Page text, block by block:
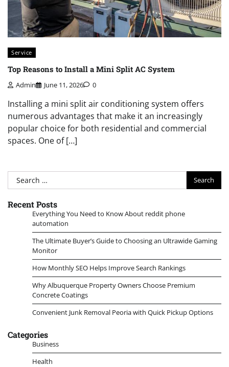
Service
Top Reasons to Install a Mini Split AC System
Admin June 11, 2026 0
Installing a mini split air conditioning system offers
numerous advantages that make it an increasingly
popular choice for both residential and commercial
spaces. One of […]
Search
for:
Recent Posts
Everything You Need to Know About reddit phone
automation
The Ultimate Buyer’s Guide to Choosing an Ultrawide Gaming
Monitor
How Monthly SEO Helps Improve Search Rankings
Why Albuquerque Property Owners Choose Premium
Concrete Coatings
Convenient Junk Removal Peoria with Quick Pickup Options
Categories
Business
Health